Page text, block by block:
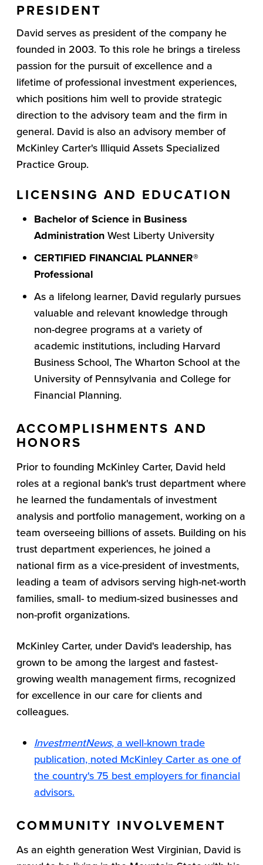
PRESIDENT
David serves as president of the company he
founded in 2003. To this role he brings a tireless
passion for the pursuit of excellence and a
lifetime of professional investment experiences,
which positions him well to provide strategic
direction to the advisory team and the firm in
general. David is also an advisory member of
McKinley Carter's Illiquid Assets Specialized
Practice Group.
LICENSING AND EDUCATION
Bachelor of Science in Business
Administration West Liberty University
CERTIFIED FINANCIAL PLANNER®
Professional
As a lifelong learner, David regularly pursues
valuable and relevant knowledge through
non-degree programs at a variety of
academic institutions, including Harvard
Business School, The Wharton School at the
University of Pennsylvania and College for
Financial Planning.
ACCOMPLISHMENTS AND
HONORS
Prior to founding McKinley Carter, David held
roles at a regional bank's trust department where
he learned the fundamentals of investment
analysis and portfolio management, working on a
team overseeing billions of assets. Building on his
trust department experiences, he joined a
national firm as a vice-president of investments,
leading a team of advisors serving high-net-worth
families, small- to medium-sized businesses and
non-profit organizations.
McKinley Carter, under David's leadership, has
grown to be among the largest and fastest-
growing wealth management firms, recognized
for excellence in our care for clients and
colleagues.
InvestmentNews, a well-known trade
publication, noted McKinley Carter as one of
the country's 75 best employers for financial
advisors.
COMMUNITY INVOLVEMENT
As an eighth generation West Virginian, David is